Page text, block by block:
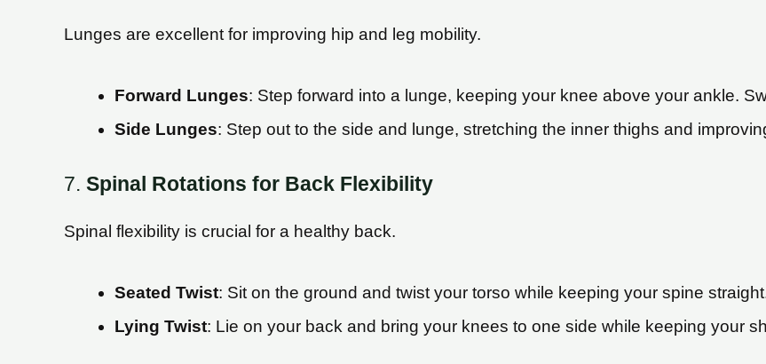
Lunges are excellent for improving hip and leg mobility.
Forward Lunges: Step forward into a lunge, keeping your knee above your ankle.
Side Lunges: Step out to the side and lunge, stretching the inner thighs and
7. Spinal Rotations for Back Flexibility
Spinal flexibility is crucial for a healthy back.
Seated Twist: Sit on the ground and twist your torso while keeping your spine
Lying Twist: Lie on your back and bring your knees to one side while keeping your